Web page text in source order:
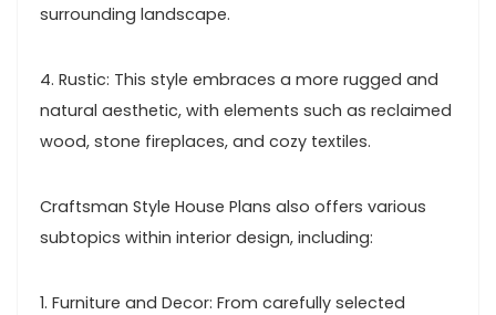
surrounding landscape.
4. Rustic: This style embraces a more rugged and
natural aesthetic, with elements such as reclaimed
wood, stone fireplaces, and cozy textiles.
Craftsman Style House Plans also offers various
subtopics within interior design, including:
1. Furniture and Decor: From carefully selected